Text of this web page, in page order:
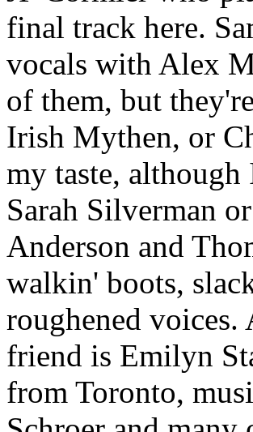
final track here.
vocals with Alex
of them, but
Irish Mythen, or
my taste,
Sarah Silverman
Anderson and
walkin' boots,
roughened voices.
friend is Emilyn
from Toronto,